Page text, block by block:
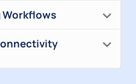
Workflows